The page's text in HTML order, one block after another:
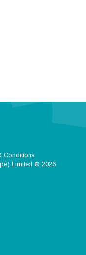
Conditions
Limited © 2026